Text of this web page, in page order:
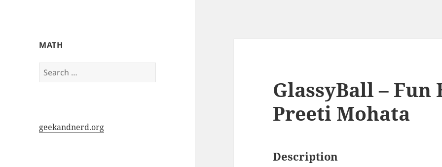
My-HW.org
MATH
Search
for:
geekandnerd.org
GlassyBall – Fun
Preeti Mohata
Description